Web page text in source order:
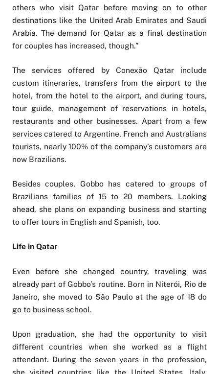
others who visit Qatar before moving on to other
destinations like the United Arab Emirates and Saudi
Arabia. The demand for Qatar as a final destination
for couples has increased, though.”
The services offered by Conexão Qatar include
custom itineraries, transfers from the airport to the
hotel, from the hotel to the airport, and during tours,
tour guide, management of reservations in hotels,
restaurants and other businesses. Apart from a few
services catered to Argentine, French and Australians
tourists, nearly 100% of the company’s customers are
now Brazilians.
Besides couples, Gobbo has catered to groups of
Brazilians families of 15 to 20 members. Looking
ahead, she plans on expanding business and starting
to offer tours in English and Spanish, too.
Life in Qatar
Even before she changed country, traveling was
already part of Gobbo’s routine. Born in Niterói, Rio de
Janeiro, she moved to São Paulo at the age of 18 do
go to business school.
Upon graduation, she had the opportunity to visit
different countries when she worked as a flight
attendant. During the seven years in the profession,